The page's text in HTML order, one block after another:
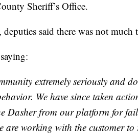
Sheriff’s Office.
said there was not much
extremely seriously and
We have since taken
Dasher from our platform for
are working with the customer to